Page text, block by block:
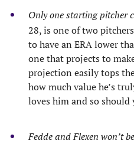
Only one starting pitcher
28, is one of two
to have an ERA lower
one that projects to
projection easily tops
how much value he’s
loves him and so should
Fedde and Flexen won’t